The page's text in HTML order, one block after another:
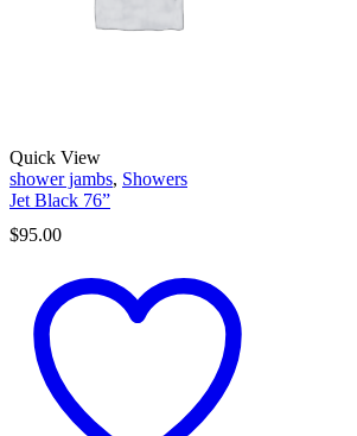
Quick View
shower jambs, Showers
Jet Black 76”
$95.00